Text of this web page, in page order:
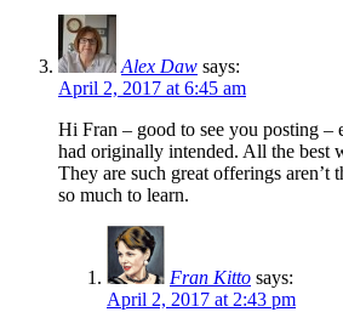
Alex Daw says:
April 2, 2017 at 6:45 am
Hi Fran – good to see you posting –
had originally intended. All the best
They are such great offerings aren’t
so much to learn.
Fran Kitto says:
April 2, 2017 at 2:43 pm